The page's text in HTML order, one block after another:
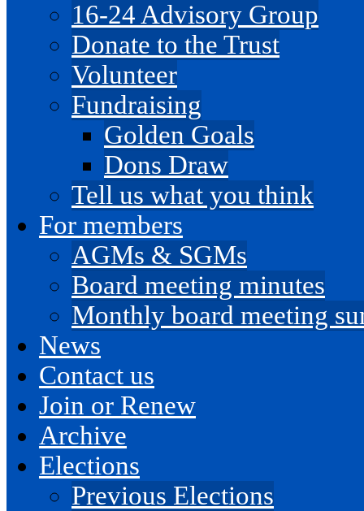
16-24 Advisory Group
Donate to the Trust
Volunteer
Fundraising
Golden Goals
Dons Draw
Tell us what you think
For members
AGMs & SGMs
Board meeting minutes
Monthly board meeting
News
Contact us
Join or Renew
Archive
Elections
Previous Elections